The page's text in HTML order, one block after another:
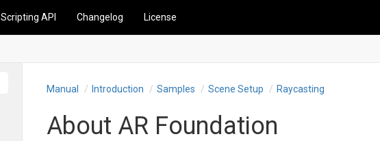
Scripting API Changelog License
Manual Introduction Samples Scene Setup Raycasting
About AR Foundation